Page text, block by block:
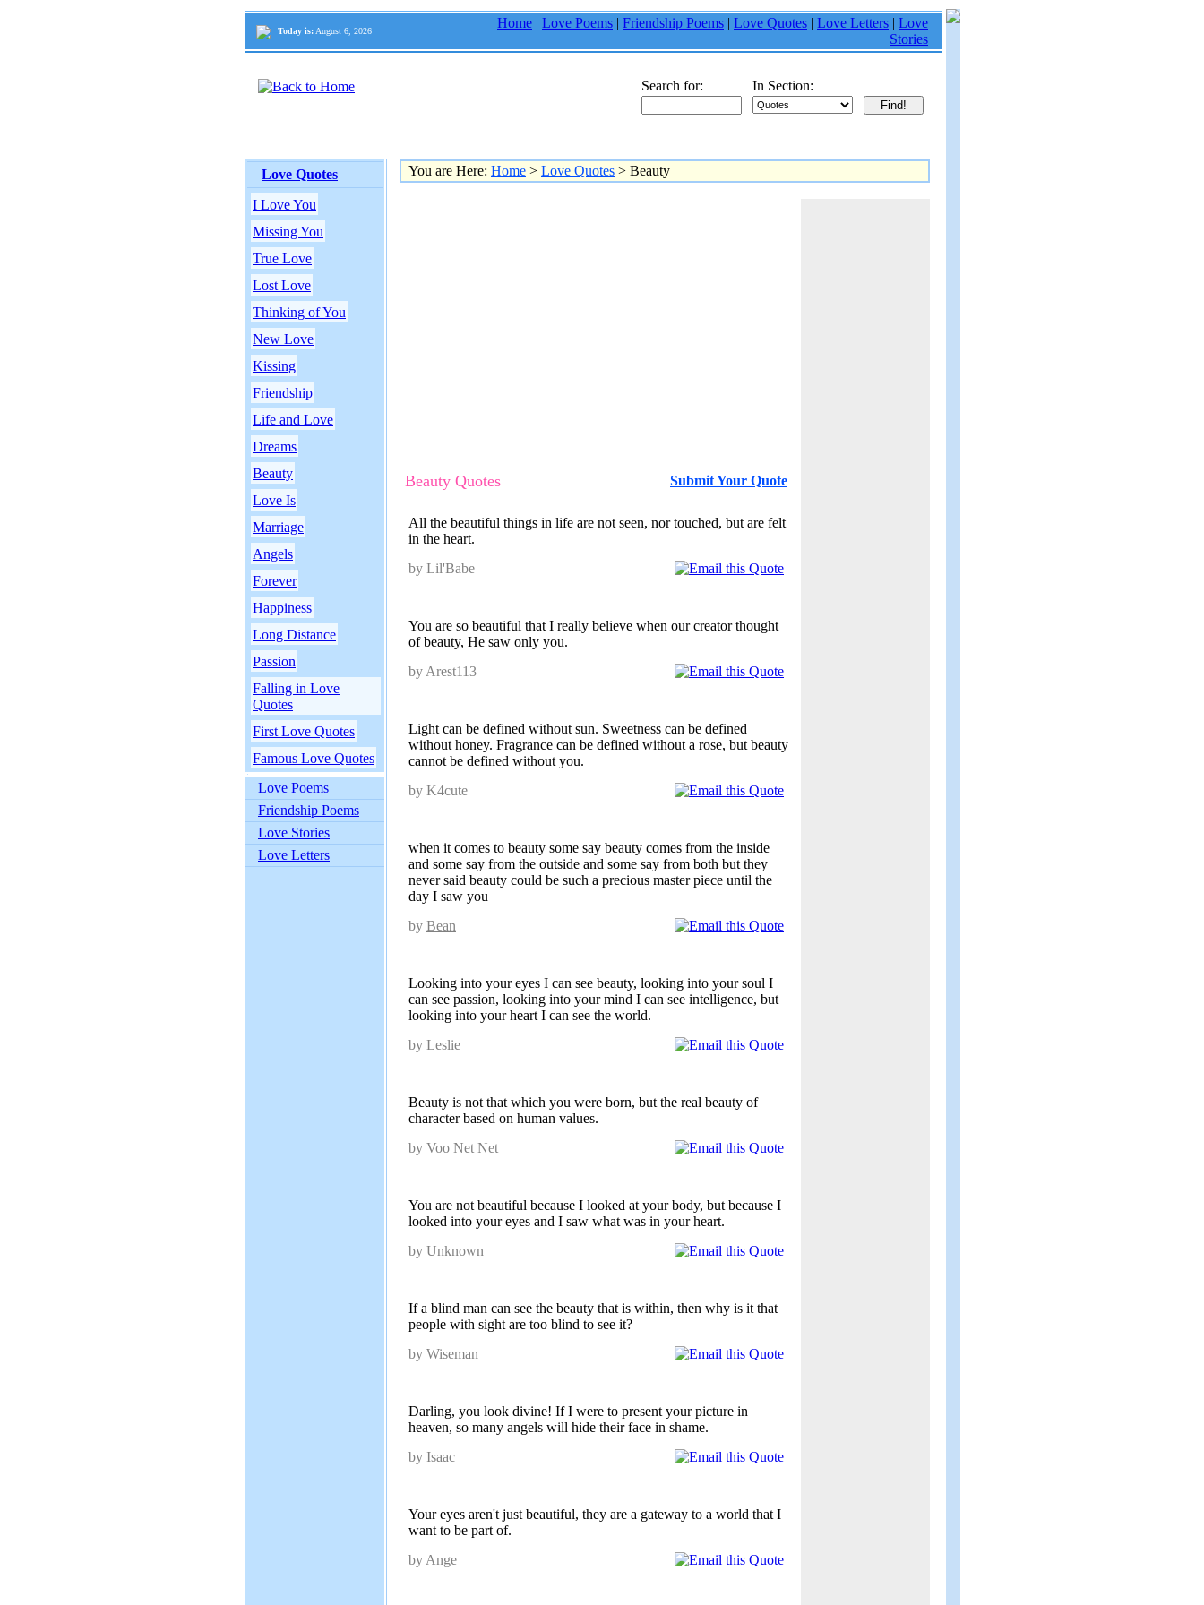
Today is: August 6, 2026
Home | Love Poems | Friendship Poems | Love Quotes | Love Letters | Love
Stories
Search for: In Section:
Love Quotes
I Love You
Missing You
True Love
Lost Love
Thinking of You
New Love
Kissing
Friendship
Life and Love
Dreams
Beauty
Love Is
Marriage
Angels
Forever
Happiness
Long Distance
Passion
Falling in Love
Quotes
First Love Quotes
Famous Love Quotes
Love Poems
Friendship Poems
Love Stories
Love Letters
You are Here: Home > Love Quotes > Beauty
Beauty Quotes Submit Your Quote
All the beautiful things in life are not seen, nor touched, but are felt
in the heart.
by Lil'Babe
You are so beautiful that I really believe when our creator thought
of beauty, He saw only you.
by Arest113
Light can be defined without sun. Sweetness can be defined
without honey. Fragrance can be defined without a rose, but beauty
cannot be defined without you.
by K4cute
when it comes to beauty some say beauty comes from the inside
and some say from the outside and some say from both but they
never said beauty could be such a precious master piece until the
day I saw you
by Bean
Looking into your eyes I can see beauty, looking into your soul I
can see passion, looking into your mind I can see intelligence, but
looking into your heart I can see the world.
by Leslie
Beauty is not that which you were born, but the real beauty of
character based on human values.
by Voo Net Net
You are not beautiful because I looked at your body, but because I
looked into your eyes and I saw what was in your heart.
by Unknown
If a blind man can see the beauty that is within, then why is it that
people with sight are too blind to see it?
by Wiseman
Darling, you look divine! If I were to present your picture in
heaven, so many angels will hide their face in shame.
by Isaac
Your eyes aren't just beautiful, they are a gateway to a world that I
want to be part of.
by Ange